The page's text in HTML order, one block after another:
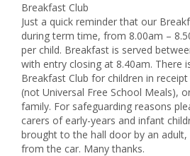
Breakfast Club
Just a quick reminder that our
during term time, from 8.00am –
per child. Breakfast is served
with entry closing at 8.40am. There
Breakfast Club for children in
(not Universal Free School Meals),
family. For safeguarding reasons
carers of early-years and infant
brought to the hall door by an
from the car. Many thanks.